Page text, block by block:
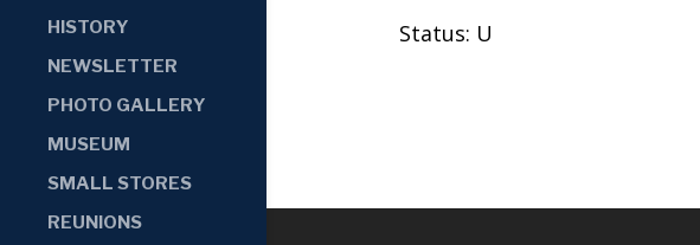
HISTORY
NEWSLETTER
PHOTO GALLERY
MUSEUM
SMALL STORES
REUNIONS
Status: U